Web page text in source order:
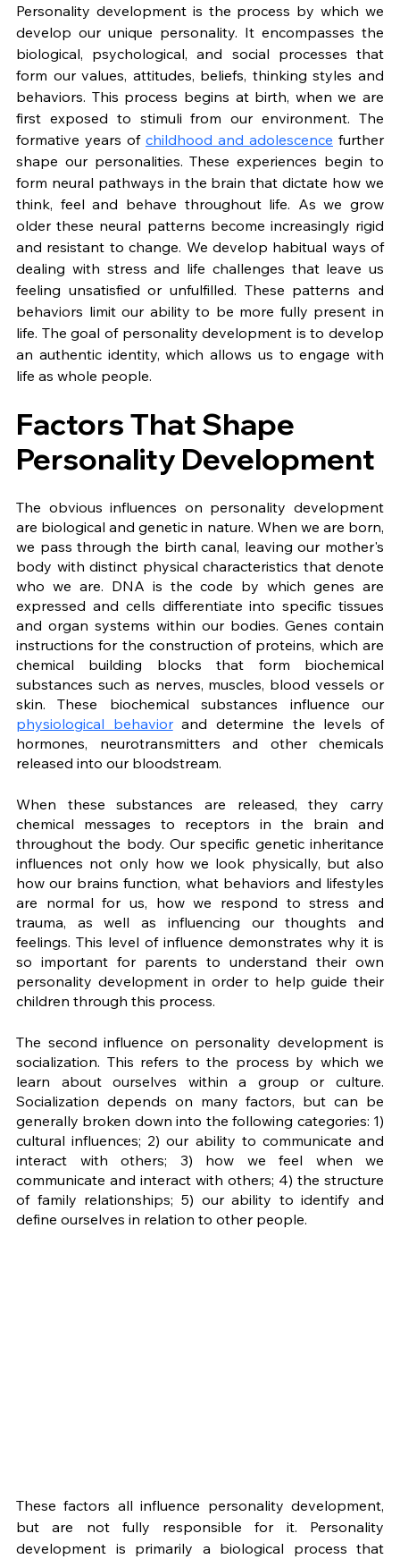
Personality development is the process by which we
develop our unique personality. It encompasses the
biological, psychological, and social processes that
form our values, attitudes, beliefs, thinking styles and
behaviors. This process begins at birth, when we are
first exposed to stimuli from our environment. The
formative years of childhood and adolescence further
shape our personalities. These experiences begin to
form neural pathways in the brain that dictate how we
think, feel and behave throughout life. As we grow
older these neural patterns become increasingly rigid
and resistant to change. We develop habitual ways of
dealing with stress and life challenges that leave us
feeling unsatisfied or unfulfilled. These patterns and
behaviors limit our ability to be more fully present in
life. The goal of personality development is to develop
an authentic identity, which allows us to engage with
life as whole people.
Factors That Shape
Personality Development
The obvious influences on personality development
are biological and genetic in nature. When we are born,
we pass through the birth canal, leaving our mother's
body with distinct physical characteristics that denote
who we are. DNA is the code by which genes are
expressed and cells differentiate into specific tissues
and organ systems within our bodies. Genes contain
instructions for the construction of proteins, which are
chemical building blocks that form biochemical
substances such as nerves, muscles, blood vessels or
skin. These biochemical substances influence our
physiological behavior and determine the levels of
hormones, neurotransmitters and other chemicals
released into our bloodstream.
When these substances are released, they carry
chemical messages to receptors in the brain and
throughout the body. Our specific genetic inheritance
influences not only how we look physically, but also
how our brains function, what behaviors and lifestyles
are normal for us, how we respond to stress and
trauma, as well as influencing our thoughts and
feelings. This level of influence demonstrates why it is
so important for parents to understand their own
personality development in order to help guide their
children through this process.
The second influence on personality development is
socialization. This refers to the process by which we
learn about ourselves within a group or culture.
Socialization depends on many factors, but can be
generally broken down into the following categories: 1)
cultural influences; 2) our ability to communicate and
interact with others; 3) how we feel when we
communicate and interact with others; 4) the structure
of family relationships; 5) our ability to identify and
define ourselves in relation to other people.
These factors all influence personality development,
but are not fully responsible for it. Personality
development is primarily a biological process that